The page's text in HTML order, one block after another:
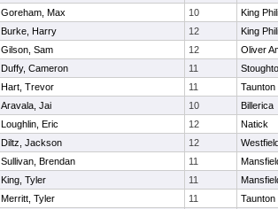
Goreham, Max 10
King
Burke, Harry 12
King
Gilson, Sam 12
Oliver
Duffy, Cameron 11
Hart, Trevor 11
Taunton
Aravala, Jai 10
Billerica
Loughlin, Eric 12
Natick
Diltz, Jackson 12
Sullivan, Brendan 11
King, Tyler 11
Merritt, Tyler 11
Taunton